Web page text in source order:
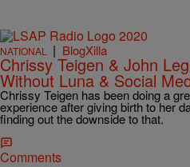
NATIONAL | BlogXilla
Chrissy Teigen & John
Without Luna & Social
Chrissy Teigen has been doing a
experience after giving birth to her
finding out the downside to that.
Comments